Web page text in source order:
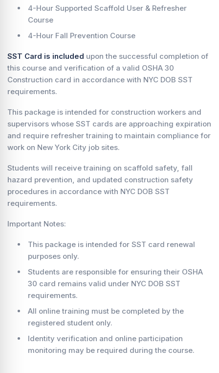
4-Hour Supported Scaffold User & Refresher
Course
4-Hour Fall Prevention Course
SST Card is included upon the successful completion of
this course and verification of a valid OSHA 30
Construction card in accordance with NYC DOB SST
requirements.
This package is intended for construction workers and
supervisors whose SST cards are approaching expiration
and require refresher training to maintain compliance for
work on New York City job sites.
Students will receive training on scaffold safety, fall
hazard prevention, and updated construction safety
procedures in accordance with NYC DOB SST
requirements.
Important Notes:
This package is intended for SST card renewal
purposes only.
Students are responsible for ensuring their OSHA
30 card remains valid under NYC DOB SST
requirements.
All online training must be completed by the
registered student only.
Identity verification and online participation
monitoring may be required during the course.